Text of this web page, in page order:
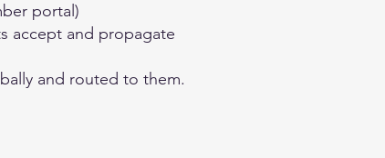
portal)
accept and propagate
and routed to them.